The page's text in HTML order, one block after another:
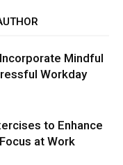
Mindful
Workday
to Enhance
at Work